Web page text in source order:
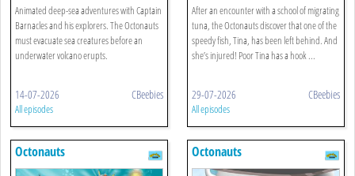
Animated deep-sea adventures with Captain
Barnacles and his explorers. The Octonauts
must evacuate sea creatures before an
underwater volcano erupts.
14-07-2026 CBeebies
All episodes
After an encounter with a school of migrating
tuna, the Octonauts discover that one of the
speedy fish, Tina, has been left behind. And
she’s injured! Poor Tina has a hook ...
29-07-2026 CBeebies
All episodes
Octonauts Octonauts